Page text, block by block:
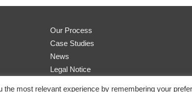
Our Process
Case Studies
News
Legal Notice
the most relevant experience by remembering your